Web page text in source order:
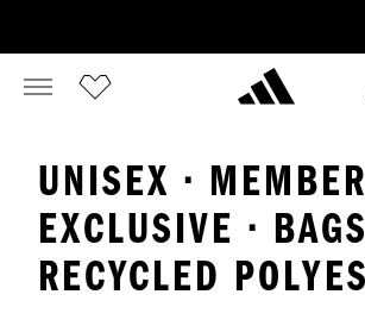
UNISEX · MEMBER
EXCLUSIVE ·
RECYCLED